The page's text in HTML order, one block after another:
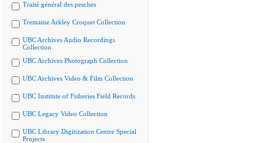
Traité général des pesches
Tremaine Arkley Croquet Collection
UBC Archives Audio Recordings
Collection
UBC Archives Photograph Collection
UBC Archives Video & Film Collection
UBC Institute of Fisheries Field Records
UBC Legacy Video Collection
UBC Library Digitization Centre Special
Projects